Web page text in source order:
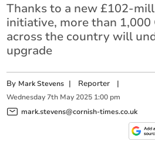
Thanks to a new £102-
initiative, more than 1,000
across the country will
upgrade
By Mark Stevens | Reporter |
Wednesday 7th May 2025 1:00 pm
mark.stevens@cornish-times.co.uk